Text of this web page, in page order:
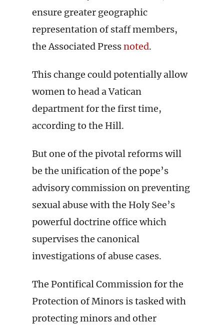
ensure greater geographic
representation of staff members,
the Associated Pressnoted.
This change could potentially allow
women to head a Vatican
department for the first time,
according to the Hill.
But one of the pivotal reforms will
be the unification of the pope’s
advisory commission on preventing
sexual abuse with the Holy See’s
powerful doctrine office which
supervises the canonical
investigations of abuse cases.
The Pontifical Commission for the
Protection of Minors is tasked with
protecting minors and other